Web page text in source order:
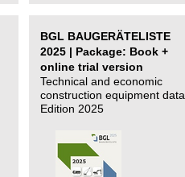
BGL BAUGERÄTELISTE
2025 | Package: Book +
online trial version
Technical and economic
construction equipment data,
Edition 2025